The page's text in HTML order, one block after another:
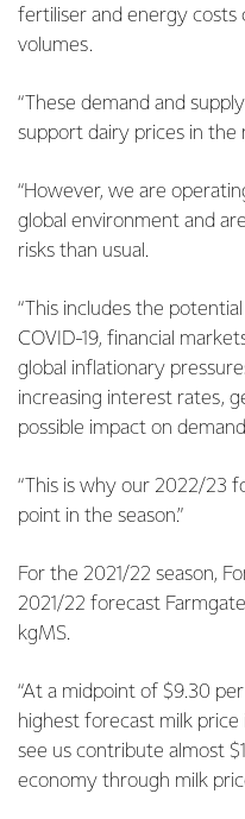
fertiliser and energy
volumes.
“These demand and
support dairy prices in
“However, we are
global environment and
risks than usual.
“This includes the
COVID-19, financial
global inflationary
increasing interest rates,
possible impact on
“This is why our 2022/23
point in the season.”
For the 2021/22 season,
2021/22 forecast
kgMS.
“At a midpoint of $9.30
highest forecast milk price
see us contribute almost
economy through milk